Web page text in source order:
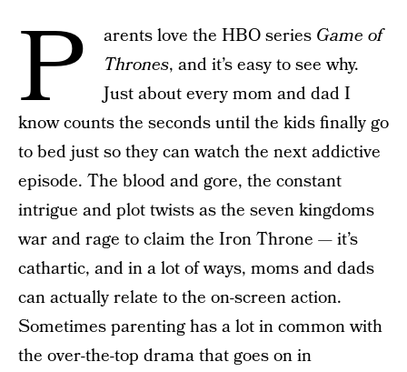
P arents love the HBO series Game of
Thrones, and it’s easy to see why.
Just about every mom and dad I
know counts the seconds until the kids finally go
to bed just so they can watch the next addictive
episode. The blood and gore, the constant
intrigue and plot twists as the seven kingdoms
war and rage to claim the Iron Throne — it’s
cathartic, and in a lot of ways, moms and dads
can actually relate to the on-screen action.
Sometimes parenting has a lot in common with
the over-the-top drama that goes on in